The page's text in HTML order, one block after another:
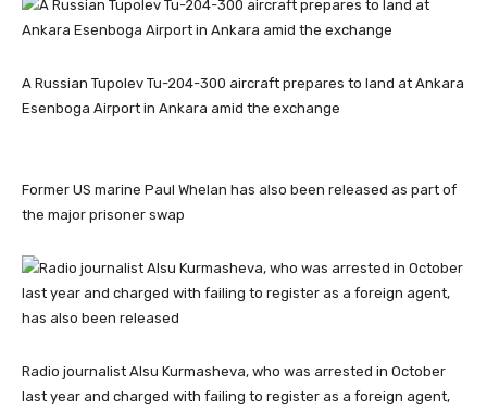
A Russian Tupolev Tu-204-300 aircraft prepares to land at Ankara
Esenboga Airport in Ankara amid the exchange
Former US marine Paul Whelan has also been released as part of
the major prisoner swap
Radio journalist Alsu Kurmasheva, who was arrested in October
last year and charged with failing to register as a foreign agent,